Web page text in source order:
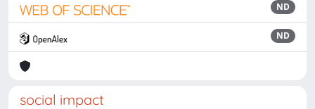
ND
ND
social impact